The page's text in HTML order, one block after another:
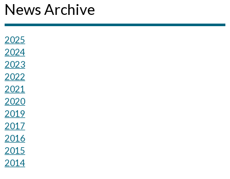
News Archive
2025
2024
2023
2022
2021
2020
2019
2017
2016
2015
2014